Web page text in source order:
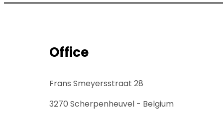
Office
Frans Smeyersstraat 28
3270 Scherpenheuvel - Belgium